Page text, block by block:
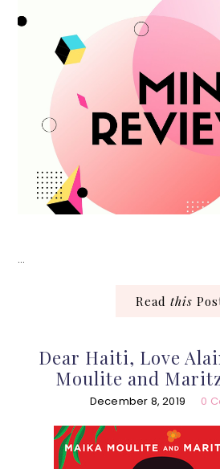
…
Read this
Dear Haiti, Love
Moulite and
December 8, 2019 0